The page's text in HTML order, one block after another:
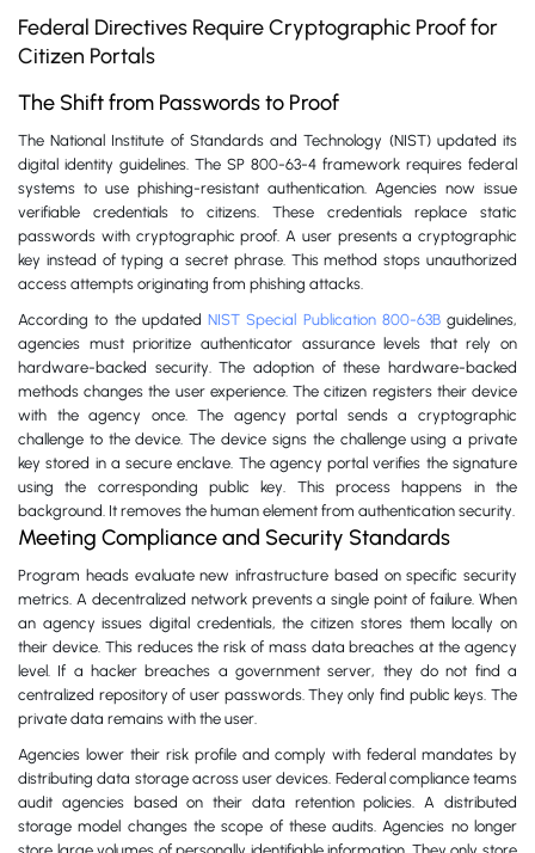
Federal Directives Require Cryptographic Proof for
Citizen Portals
The Shift from Passwords to Proof
The National Institute of Standards and Technology (NIST) updated its
digital identity guidelines. The SP 800-63-4 framework requires federal
systems to use phishing-resistant authentication. Agencies now issue
verifiable credentials to citizens. These credentials replace static
passwords with cryptographic proof. A user presents a cryptographic
key instead of typing a secret phrase. This method stops unauthorized
access attempts originating from phishing attacks.
According to the updated NIST Special Publication 800-63Bguidelines,
agencies must prioritize authenticator assurance levels that rely on
hardware-backed security. The adoption of these hardware-backed
methods changes the user experience. The citizen registers their device
with the agency once. The agency portal sends a cryptographic
challenge to the device. The device signs the challenge using a private
key stored in a secure enclave. The agency portal verifies the signature
using the corresponding public key. This process happens in the
background. It removes the human element from authentication security.
Meeting Compliance and Security Standards
Program heads evaluate new infrastructure based on specific security
metrics. A decentralized network prevents a single point of failure. When
an agency issues digital credentials, the citizen stores them locally on
their device. This reduces the risk of mass data breaches at the agency
level. If a hacker breaches a government server, they do not find a
centralized repository of user passwords. They only find public keys. The
private data remains with the user.
Agencies lower their risk profile and comply with federal mandates by
distributing data storage across user devices. Federal compliance teams
audit agencies based on their data retention policies. A distributed
storage model changes the scope of these audits. Agencies no longer